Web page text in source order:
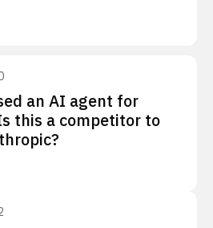
an AI agent for
this a competitor to